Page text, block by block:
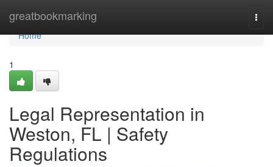
greatbookmarking
Home
Home
1
Legal Representation in
Weston, FL | Safety
Regulations